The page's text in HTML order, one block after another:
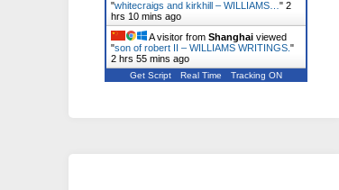
"whitecraigs and kirkhill – WILLIAMS… " 2
hrs 10 mins ago
A visitor from Shanghai viewed
"son of robert II – WILLIAMS WRITINGS. "
2 hrs 55 mins ago
Get Script Real Time Tracking ON